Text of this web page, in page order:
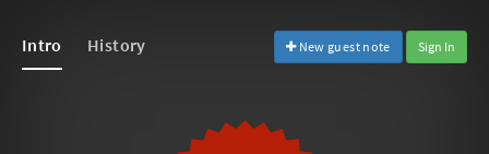
Intro History New guest note Sign In